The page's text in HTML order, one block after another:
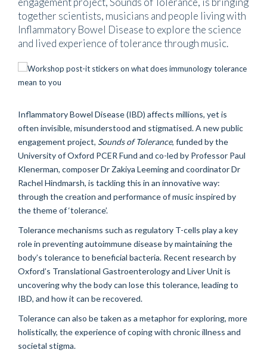
together scientists, musicians and people living with
Inflammatory Bowel Disease to explore the science
and lived experience of tolerance through music.
Inflammatory Bowel Disease (IBD) affects millions, yet is
often invisible, misunderstood and stigmatised. A new public
engagement project, Sounds of Tolerance, funded by the
University of Oxford PCER Fund and co-led by Professor Paul
Klenerman, composer Dr Zakiya Leeming and coordinator Dr
Rachel Hindmarsh, is tackling this in an innovative way:
through the creation and performance of music inspired by
the theme of ‘tolerance’.
Tolerance mechanisms such as regulatory T-cells play a key
role in preventing autoimmune disease by maintaining the
body’s tolerance to beneficial bacteria. Recent research by
Oxford’s Translational Gastroenterology and Liver Unit is
uncovering why the body can lose this tolerance, leading to
IBD, and how it can be recovered.
Tolerance can also be taken as a metaphor for exploring, more
holistically, the experience of coping with chronic illness and
societal stigma.